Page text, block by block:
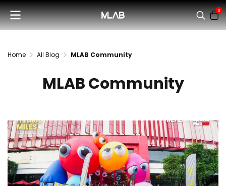
0
Home All Blog MLAB Community
MLAB Community